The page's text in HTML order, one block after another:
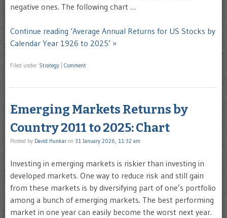
negative ones. The following chart …
Continue reading ‘Average Annual Returns for US Stocks by
Calendar Year 1926 to 2025’ »
Filed under Strategy Comment
Emerging Markets Returns by
Country 2011 to 2025: Chart
Posted by David Hunkar on 31 January 2026, 11:32 am
Investing in emerging markets is riskier than investing in
developed markets. One way to reduce risk and still gain
from these markets is by diversifying part of one’s portfolio
among a bunch of emerging markets. The best performing
market in one year can easily become the worst next year.